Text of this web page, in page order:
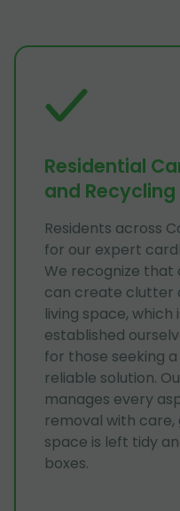
Residential
and
Residents across
for our expert
We recognize
can create clutter
living space, which
established
for those seeking
reliable solution.
manages every
removal with
space is left tidy
boxes.